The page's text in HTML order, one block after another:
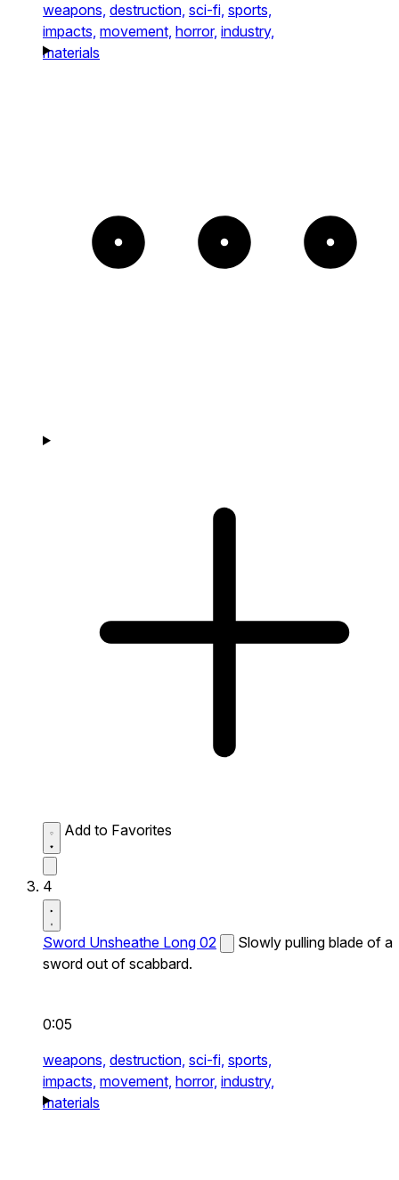
weapons, destruction, sci-fi, sports,
impacts, movement, horror, industry,
materials
Add to Favorites
4
Sword Unsheathe Long 02
Slowly pulling blade of a
sword out of scabbard.
0:05
weapons, destruction, sci-fi, sports,
impacts, movement, horror, industry,
materials